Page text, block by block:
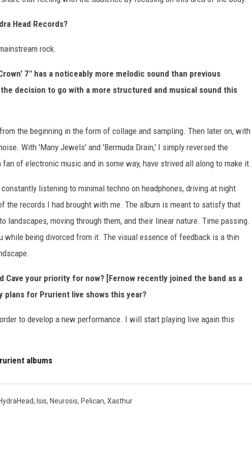
Head Records?
rock.
7" has a noticeably more melodic sound than previous
decision to go with a more structured and musical sound this
the beginning in the form of collage and sampling. Then later on, with
With 'Many Jewels' and 'Bermuda Drain,' I simply reversed the
of electronic music and in some way, have strived all along to make it.
listening to minimal techno on headphones, driving at night
the records I had brought with me. The album is meant to satisfy that
landscapes, moving through them, and their linear nature. Time passing.
while being divorced from it. The visual essence of feedback is a thin
Cave your priority for now? [Fernow recently joined the band as a
plans for Prurient live shows this year?
to develop a new performance. I will start playing live again this
albums
, Isis, Neurosis, Pelican, Xasthur